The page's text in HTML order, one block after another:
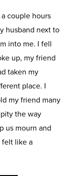
couple hours
husband next to
into me. I fell
up, my friend
taken my
place. I
my friend many
the way
us mourn and
felt like a